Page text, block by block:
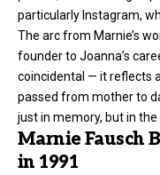
particularly Instagram,
The arc from Marnie’s
founder to Joanna’s
coincidental — it reflects
passed from mother to
just in memory, but in
Marnie Fausch
in 1991